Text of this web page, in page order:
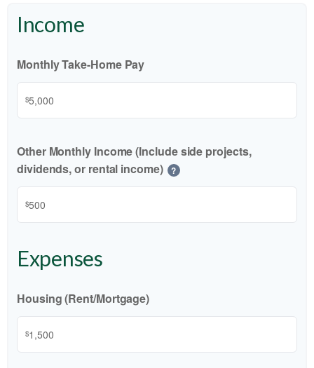
Income
Monthly Take-Home Pay
$
Other Monthly Income (Include side projects,
dividends, or rental income)
?
$
Expenses
Housing (Rent/Mortgage)
$